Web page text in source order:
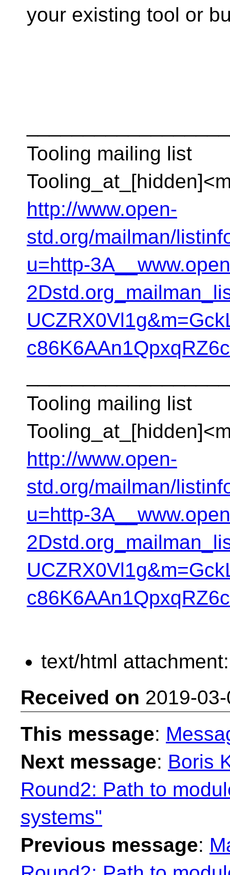
your existing tool or
Tooling mailing list
http://www.open-
std.org/mailman/
u=http-
Tooling mailing list
http://www.open-
std.org/mailman/
u=http-
text/html
Received on 2019-
This message:
Next message: Boris
Round2: Path to
systems"
Previous message: